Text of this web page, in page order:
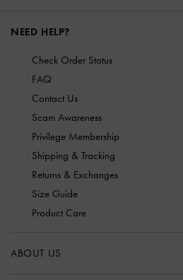
NEED HELP?
Check Order Status
FAQ
Contact Us
Scam Awareness
Privilege Membership
Shipping & Tracking
Returns & Exchanges
Size Guide
Product Care
ABOUT US